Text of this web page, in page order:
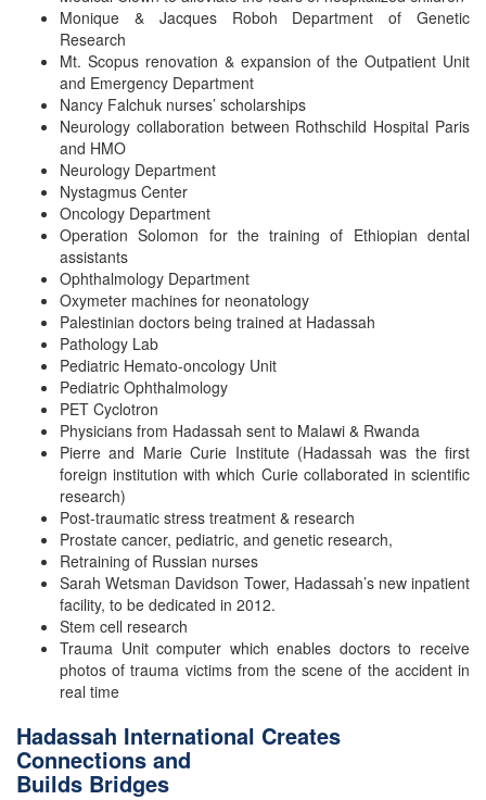
Monique & Jacques Roboh Department of Genetic
Research
Mt. Scopus renovation & expansion of the Outpatient Unit
and Emergency Department
Nancy Falchuk nurses’ scholarships
Neurology collaboration between Rothschild Hospital Paris
and HMO
Neurology Department
Nystagmus Center
Oncology Department
Operation Solomon for the training of Ethiopian dental
assistants
Ophthalmology Department
Oxymeter machines for neonatology
Palestinian doctors being trained at Hadassah
Pathology Lab
Pediatric Hemato-oncology Unit
Pediatric Ophthalmology
PET Cyclotron
Physicians from Hadassah sent to Malawi & Rwanda
Pierre and Marie Curie Institute (Hadassah was the first
foreign institution with which Curie collaborated in scientific
research)
Post-traumatic stress treatment & research
Prostate cancer, pediatric, and genetic research,
Retraining of Russian nurses
Sarah Wetsman Davidson Tower, Hadassah’s new inpatient
facility, to be dedicated in 2012.
Stem cell research
Trauma Unit computer which enables doctors to receive
photos of trauma victims from the scene of the accident in
real time
Hadassah International Creates
Connections and
Builds Bridges